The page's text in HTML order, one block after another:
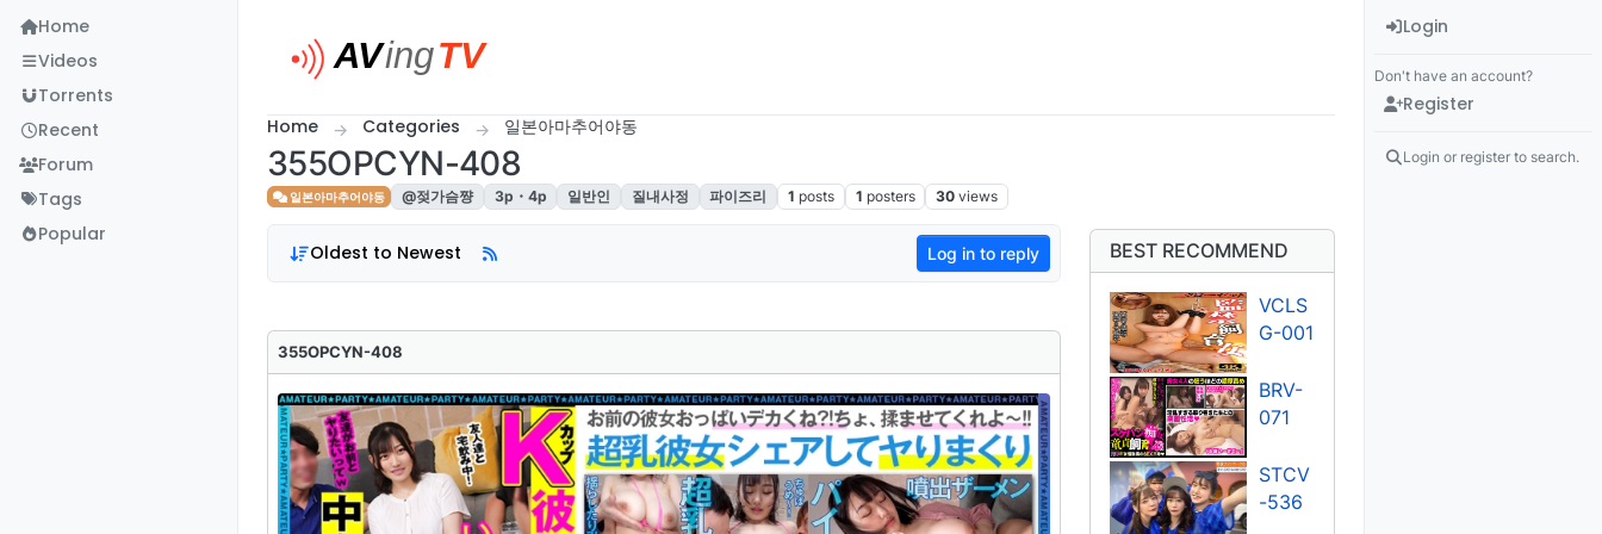
Home
Videos
Torrents
Recent
Forum
Tags
Popular
Home Categories 일본아마추어야동
355OPCYN-408
일본아마추어야동 @젖가슴쨩 3p・4p 일반인 질내사정 파이즈리 1 posts 1 posters 30 views
Oldest to Newest Log in to reply
355OPCYN-408
BEST RECOMMEND
VCLS
G-001
BRV-
071
STCV
-536
Login
Don't have an account?
Register
Login or register to search.